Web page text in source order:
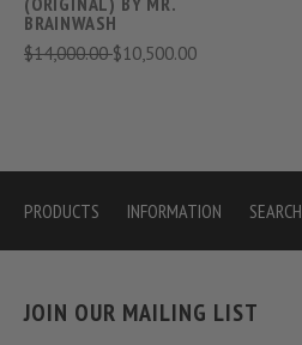
BRAINWASH
$14,000.00$10,500.00
PRODUCTS INFORMATION SEARCH
JOIN OUR MAILING LIST